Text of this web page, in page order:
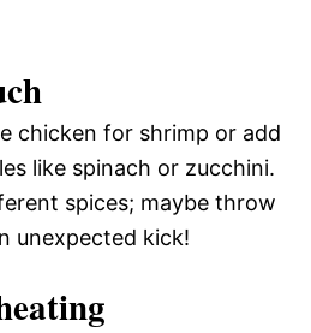
chicken for shrimp or add
like spinach or zucchini.
spices; maybe throw
unexpected kick!